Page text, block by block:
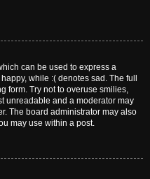
can be used to express a
while :( denotes sad. The full
form. Try not to overuse smilies,
unreadable and a moderator may
The board administrator may also
may use within a post.